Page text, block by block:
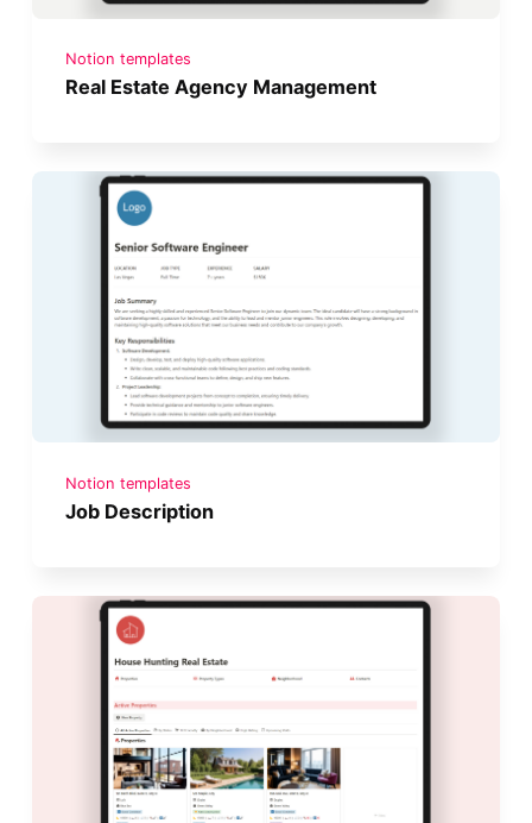
Notion templates
Real Estate Agency Management
Notion templates
Job Description